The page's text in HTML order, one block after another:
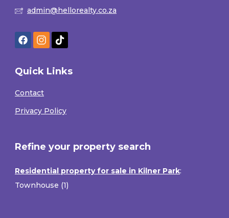
admin@hellorealty.co.za
Quick Links
Contact
Privacy Policy
Refine your property search
Residential property for sale in Kilner Park:
Townhouse (1)